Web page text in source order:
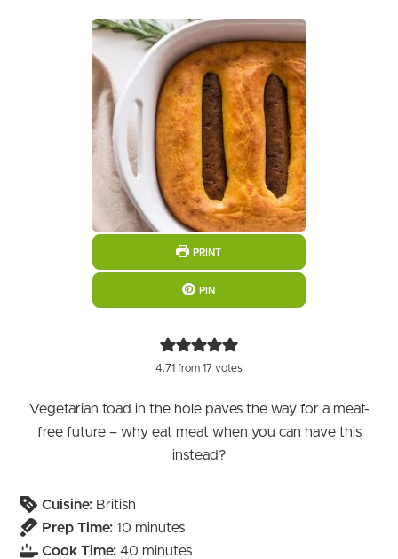
PRINT
PIN
4.71 from 17 votes
Vegetarian toad in the hole paves the way for a meat-
free future – why eat meat when you can have this
instead?
Cuisine: British
Prep Time: 10minutes
minutes
Cook Time: 40minutes
minutes